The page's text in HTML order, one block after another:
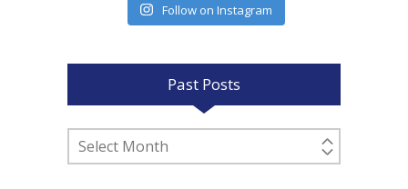
Follow on Instagram
Past Posts
Past
Posts